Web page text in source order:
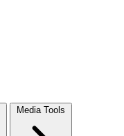
Media Tools